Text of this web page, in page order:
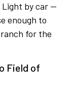
Light by car —
enough to
for the
Field of